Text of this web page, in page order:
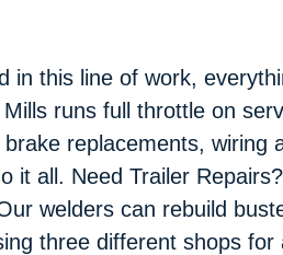
in this line of work,
runs full throttle on
replacements, wiring
all. Need Trailer
welders can rebuild
three different shops for